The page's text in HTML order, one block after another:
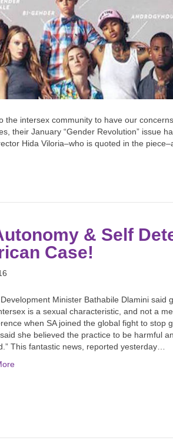
the intersex community to have our
their January “Gender Revolution” issue
Hida Viloria–who is quoted in the
& Self
Case!
Development Minister Bathabile Dlamini said
is a sexual characteristic, and not a
when SA joined the global fight to stop
she believed the practice to be harmful
This fantastic news, reported yesterday…